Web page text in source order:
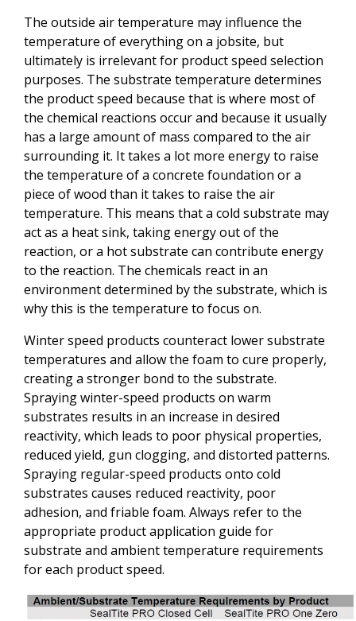
The outside air temperature may influence the
temperature of everything on a jobsite, but
ultimately is irrelevant for product speed selection
purposes. The substrate temperature determines
the product speed because that is where most of
the chemical reactions occur and because it usually
has a large amount of mass compared to the air
surrounding it. It takes a lot more energy to raise
the temperature of a concrete foundation or a
piece of wood than it takes to raise the air
temperature. This means that a cold substrate may
act as a heat sink, taking energy out of the
reaction, or a hot substrate can contribute energy
to the reaction. The chemicals react in an
environment determined by the substrate, which is
why this is the temperature to focus on.
Winter speed products counteract lower substrate
temperatures and allow the foam to cure properly,
creating a stronger bond to the substrate.
Spraying winter-speed products on warm
substrates results in an increase in desired
reactivity, which leads to poor physical properties,
reduced yield, gun clogging, and distorted patterns.
Spraying regular-speed products onto cold
substrates causes reduced reactivity, poor
adhesion, and friable foam. Always refer to the
appropriate product application guide for
substrate and ambient temperature requirements
for each product speed.